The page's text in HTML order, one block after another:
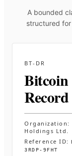
A bounded
structured
BT-DR
Bitcoin
Record
Organization:
Holdings Ltd.
Reference ID:
3RDP-9FHT